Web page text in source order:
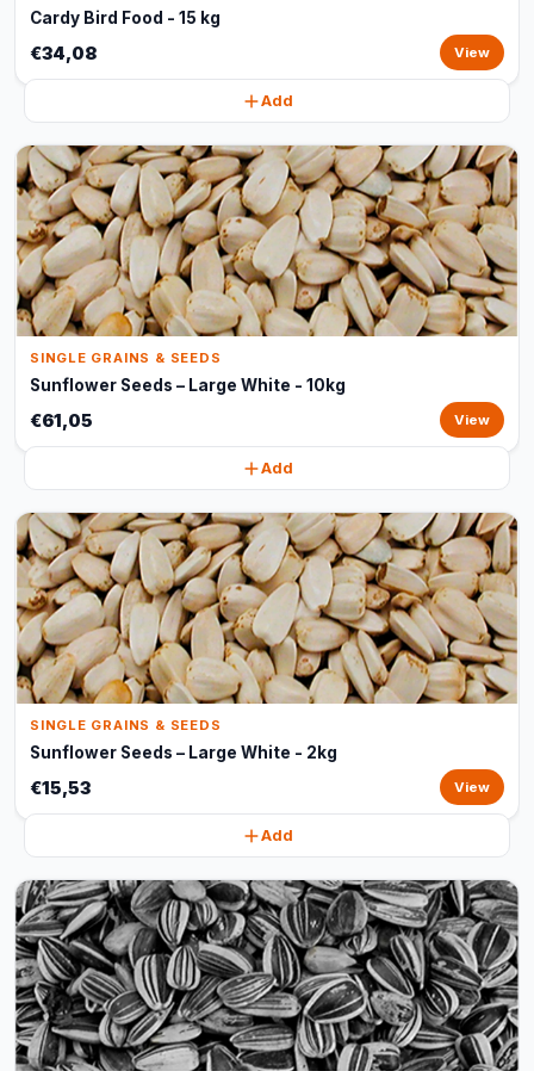
Cardy Bird Food - 15 kg
€34,08 View
Add
SINGLE GRAINS & SEEDS
Sunflower Seeds – Large White - 10kg
€61,05 View
Add
SINGLE GRAINS & SEEDS
Sunflower Seeds – Large White - 2kg
€15,53 View
Add